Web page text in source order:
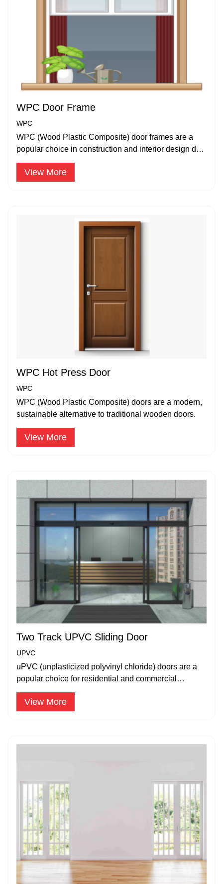
WPC Door Frame
WPC
WPC (Wood Plastic Composite) door frames are a
popular choice in construction and interior design due
to their durability.
View More
WPC Hot Press Door
WPC
WPC (Wood Plastic Composite) doors are a modern,
sustainable alternative to traditional wooden doors.
View More
Two Track UPVC Sliding Door
UPVC
uPVC (unplasticized polyvinyl chloride) doors are a
popular choice for residential and commercial
properties due to their durability.
View More